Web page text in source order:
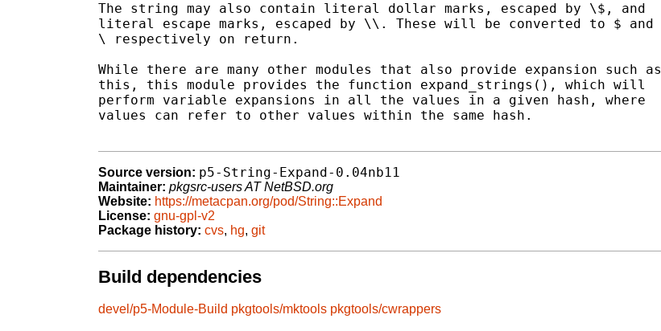
The string may also contain literal dollar marks, escaped by \$, and
literal escape marks, escaped by \\. These will be converted to $ and
\ respectively on return.
While there are many other modules that also provide expansion such as
this, this module provides the function expand_strings(), which will
perform variable expansions in all the values in a given hash, where
values can refer to other values within the same hash.
Source version: p5-String-Expand-0.04nb11
Maintainer: pkgsrc-users AT NetBSD.org
Website: https://metacpan.org/pod/String::Expand
License: gnu-gpl-v2
Package history: cvs, hg, git
Build dependencies
devel/p5-Module-Build pkgtools/mktools pkgtools/cwrappers